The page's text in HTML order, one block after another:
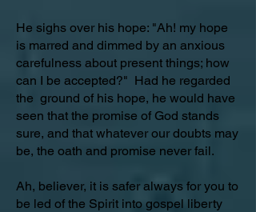
He sighs over his hope: "Ah! my hope
is marred and dimmed by an anxious
carefulness about present things; how
can I be accepted?" Had he regarded
the ground of his hope, he would have
seen that the promise of God stands
sure, and that whatever our doubts may
be, the oath and promise never fail.
Ah, believer, it is safer always for you to
be led of the Spirit into gospel liberty